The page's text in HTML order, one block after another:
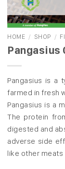
HOME / SHOP /
Pangasius
Pangasius is a
farmed in fresh
Pangasius is a
The protein
digested and
adverse side
like other meats